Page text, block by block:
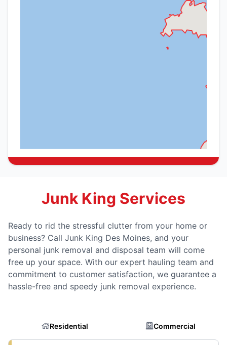
Junk King Services
Ready to rid the stressful clutter from your home or
business? Call Junk King Des Moines, and your
personal junk removal and disposal team will come
free up your space. With our expert hauling team and
commitment to customer satisfaction, we guarantee a
hassle-free and speedy junk removal experience.
Residential Commercial